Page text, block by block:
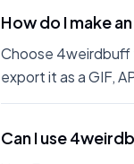
How do I make
Choose 4weirdbuff
export it as a GIF,
Can I use